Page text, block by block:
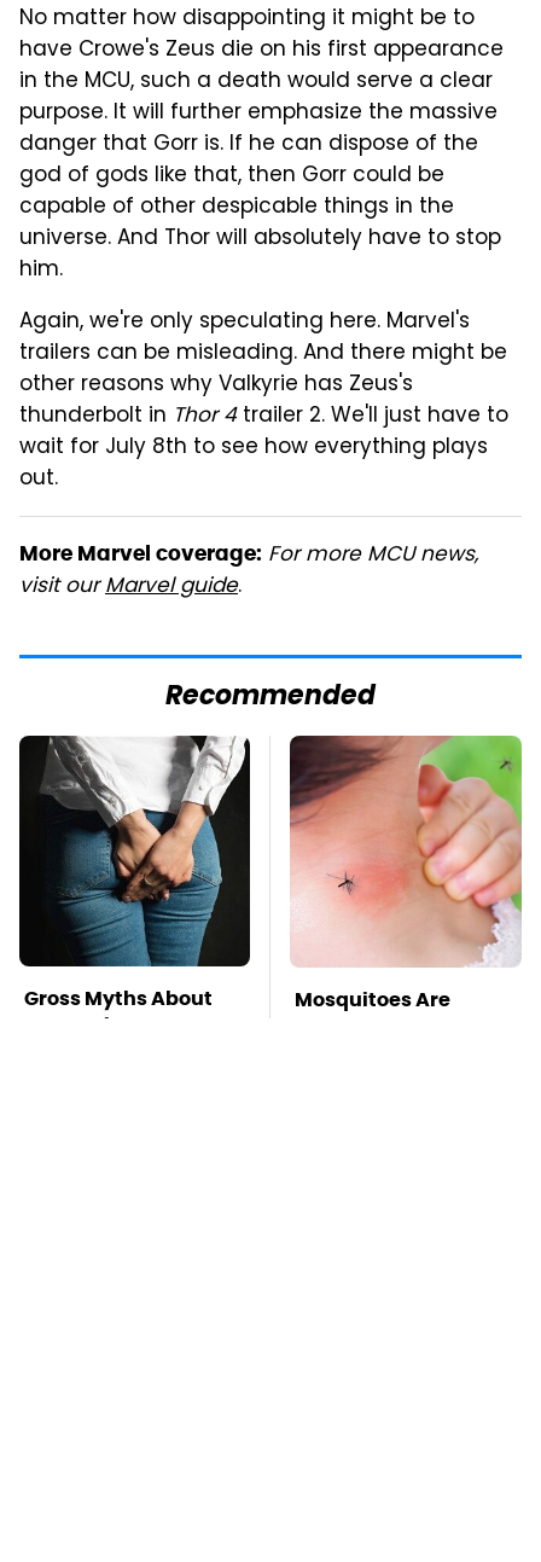
No matter how disappointing it might be to
have Crowe's Zeus die on his first appearance
in the MCU, such a death would serve a clear
purpose. It will further emphasize the massive
danger that Gorr is. If he can dispose of the
god of gods like that, then Gorr could be
capable of other despicable things in the
universe. And Thor will absolutely have to stop
him.
Again, we're only speculating here. Marvel's
trailers can be misleading. And there might be
other reasons why Valkyrie has Zeus's
thunderbolt in Thor 4trailer 2. We'll just have to
wait for July 8th to see how everything plays
out.
More Marvel coverage: For more MCU news,
visit ourMarvel guide.
Recommended
Gross Myths About
Farts Science Says
Mosquitoes Are